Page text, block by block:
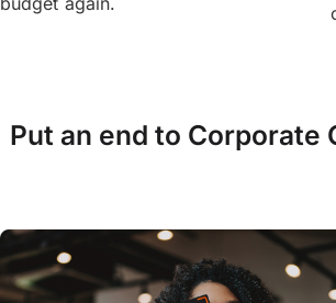
Put an end to Corporate